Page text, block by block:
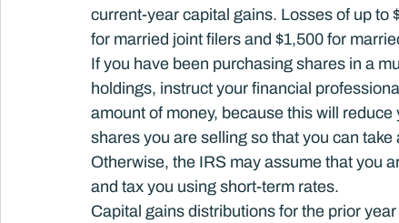
current-year capital gains. Losses of up to
for married joint filers and $1,500 for
If you have been purchasing shares in a
holdings, instruct your financial
amount of money, because this will
shares you are selling so that you can
Otherwise, the IRS may assume that you
and tax you using short-term rates.
Capital gains distributions for the prior